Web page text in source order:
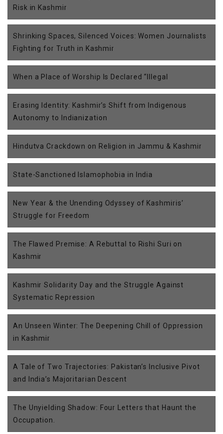
Risk in Kashmir
Shrinking Spaces, Silenced Voices: Women Journalists
Fighting for Truth in Kashmir
When a Place of Worship Is Declared “Illegal
Erasing Identity: Kashmir’s Shift from Indigenous
Autonomy to Indianization
Hindutva Crackdown on Religion in Jammu & Kashmir
State-Sanctioned Islamophobia in India
New Year & the Unending Odyssey of Kashmiris’
Struggle for Freedom
The Flawed Premise: A Rebuttal to Rishi Suri on
Kashmir
Kashmir Solidarity Day and the Struggle Against
Systematic Repression
An Unseen Winter: The Deepening Chill of Oppression
in Kashmir
A Tale of Two Trajectories: Pakistan’s Inclusive Pivot
and India’s Majoritarian Descent
The Unyielding Shadow: Four Letters that Haunt the
Occupation.